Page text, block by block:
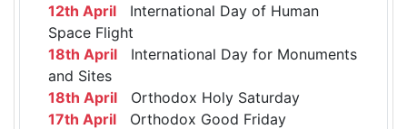
12th April International Day of Human
Space Flight
18th April International Day for Monuments
and Sites
18th April Orthodox Holy Saturday
17th April Orthodox Good Friday